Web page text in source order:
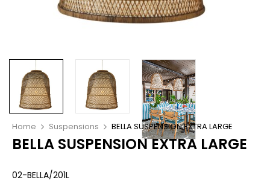
Home Suspensions BELLA SUSPENSION EXTRA LARGE
BELLA SUSPENSION EXTRA LARGE
02-BELLA/201L